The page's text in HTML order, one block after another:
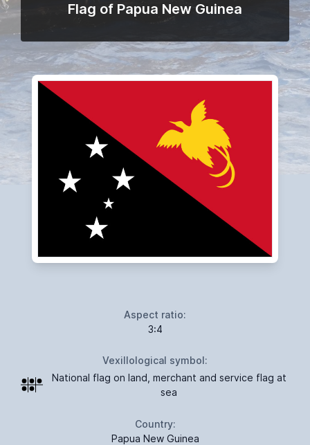
Flag of Papua New Guinea
Aspect ratio:
3:4
Vexillological symbol:
National flag on land, merchant and service flag at
sea
Country:
Papua New Guinea